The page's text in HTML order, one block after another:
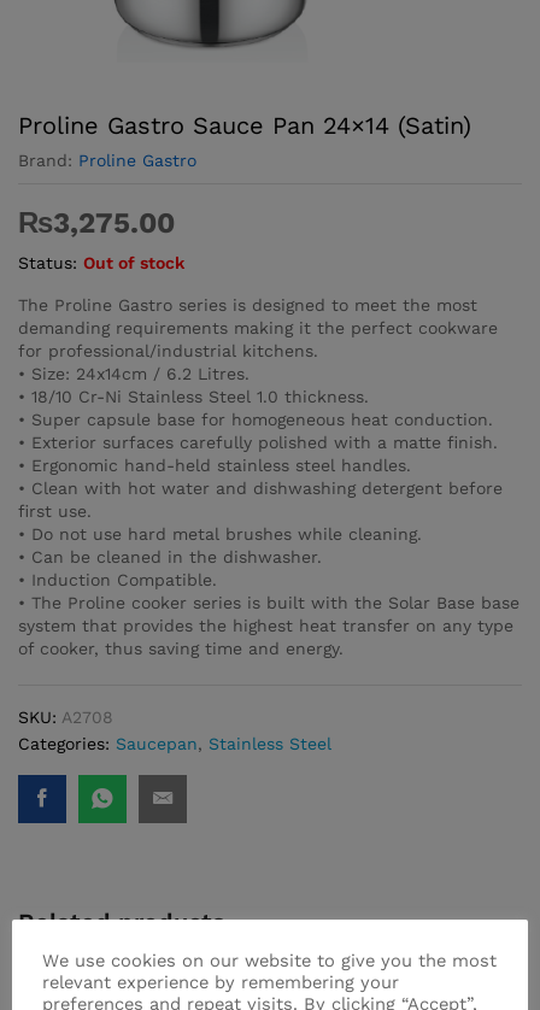
Proline Gastro Sauce Pan 24×14 (Satin)
Brand: Proline Gastro
₨3,275.00
Status: Out of stock
The Proline Gastro series is designed to meet the most
demanding requirements making it the perfect cookware
for professional/industrial kitchens.
• Size: 24x14cm / 6.2 Litres.
• 18/10 Cr-Ni Stainless Steel 1.0 thickness.
• Super capsule base for homogeneous heat conduction.
• Exterior surfaces carefully polished with a matte finish.
• Ergonomic hand-held stainless steel handles.
• Clean with hot water and dishwashing detergent before
first use.
• Do not use hard metal brushes while cleaning.
• Can be cleaned in the dishwasher.
• Induction Compatible.
• The Proline cooker series is built with the Solar Base base
system that provides the highest heat transfer on any type
of cooker, thus saving time and energy.
SKU: A2708
Categories: Saucepan, Stainless Steel
Related products
We use cookies on our website to give you the most
relevant experience by remembering your
preferences and repeat visits. By clicking “Accept”,